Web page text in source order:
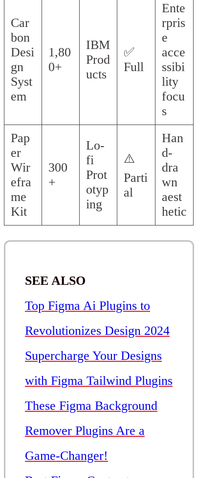
Car
bon
Desi
gn
Syst
em
1,80
0+
IBM
Prod
ucts
✅
Full
Ente
rpris
e
acce
ssibi
lity
focu
s
Pap
er
Wir
efra
me
Kit
300
+
Lo-
fi
Prot
otyp
ing
⚠️
Parti
al
Han
d-
dra
wn
aest
hetic
SEE ALSO
Top Figma Ai Plugins to
Revolutionizes Design 2024
Supercharge Your Designs
with Figma Tailwind Plugins
These Figma Background
Remover Plugins Are a
Game-Changer!